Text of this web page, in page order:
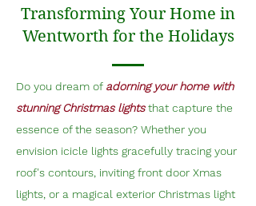
Transforming Your Home in
Wentworth for the Holidays
Do you dream of adorning your home with
stunning Christmas lightsthat capture the
essence of the season? Whether you
envision icicle lights gracefully tracing your
roof's contours, inviting front door Xmas
lights, or a magical exterior Christmas light